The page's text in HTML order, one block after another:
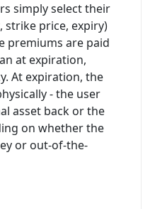
simply select their
strike price, expiry)
premiums are paid
at expiration,
At expiration, the
- the user
asset back or the
on whether the
or out-of-the-